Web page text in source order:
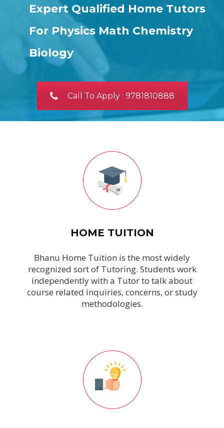
Expert Qualified Home Tutors
For Physics Math Chemistry
Biology
Call To Apply : 9781810888
HOME TUITION
Bhanu Home Tuition is the most widely
recognized sort of Tutoring. Students work
independently with a Tutor to talk about
course related inquiries, concerns, or study
methodologies.